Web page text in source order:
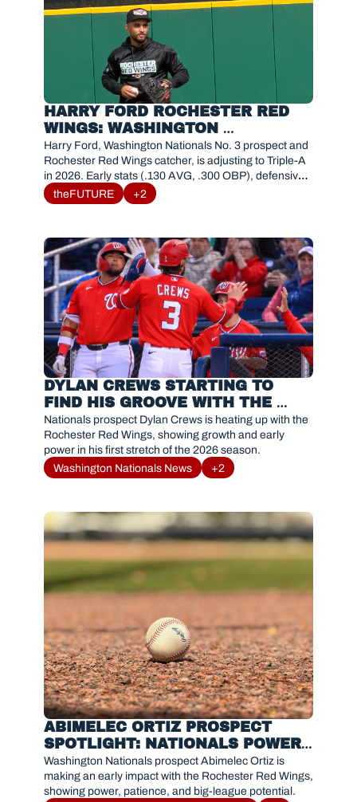
HARRY FORD ROCHESTER RED
WINGS: WASHINGTON
NATIONALS TOP CATCHER
PROSPECT 2026 STATS &
ANALYSIS
Harry Ford, Washington Nationals No. 3 prospect and
Rochester Red Wings catcher, is adjusting to Triple-A
in 2026. Early stats (.130 AVG, .300 OBP), defensive
theFUTURE +2
DYLAN CREWS STARTING TO
FIND HIS GROOVE WITH THE
ROCHESTER RED WINGS
Nationals prospect Dylan Crews is heating up with the
Rochester Red Wings, showing growth and early
power in his first stretch of the 2026 season.
Washington Nationals News
+2
ABIMELEC ORTIZ PROSPECT
SPOTLIGHT: NATIONALS POWER
HITTER OFF TO HOT START WITH
ROCHESTER RED WINGS
Washington Nationals prospect Abimelec Ortiz is
making an early impact with the Rochester Red Wings,
showing power, patience, and big-league potential.